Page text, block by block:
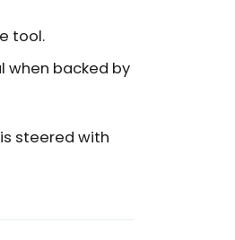
tool.
when backed by
steered with